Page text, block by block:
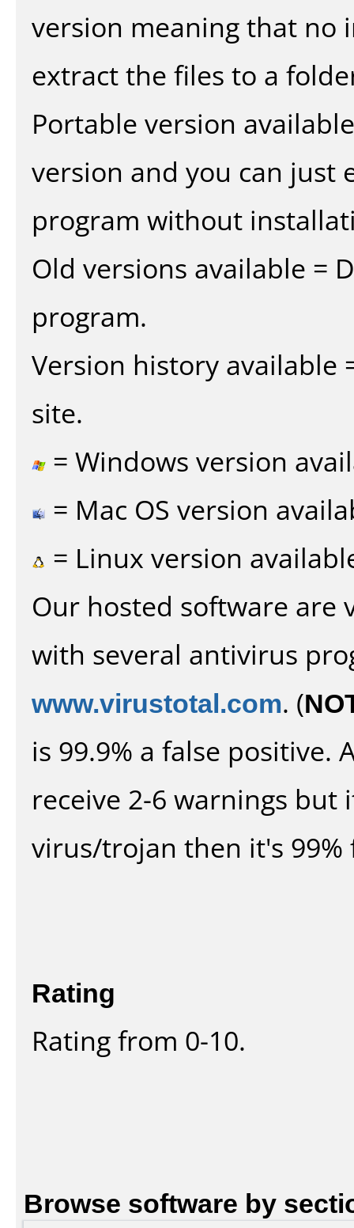
version meaning that no
extract the files to a
Portable version
version and you can just
program without
Old versions available =
program.
Version history available
site.
= Windows version
= Mac OS version
= Linux version
Our hosted software are
with several antivirus
www.virustotal.com. (
is 99.9% a false positive.
receive 2-6 warnings
virus/trojan then it's 99%
Rating
Rating from 0-10.
Browse software by